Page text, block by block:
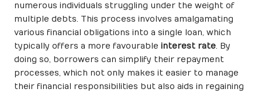
numerous individuals struggling under the weight of
multiple debts. This process involves amalgamating
various financial obligations into a single loan, which
typically offers a more favourable interest rate. By
doing so, borrowers can simplify their repayment
processes, which not only makes it easier to manage
their financial responsibilities but also aids in regaining